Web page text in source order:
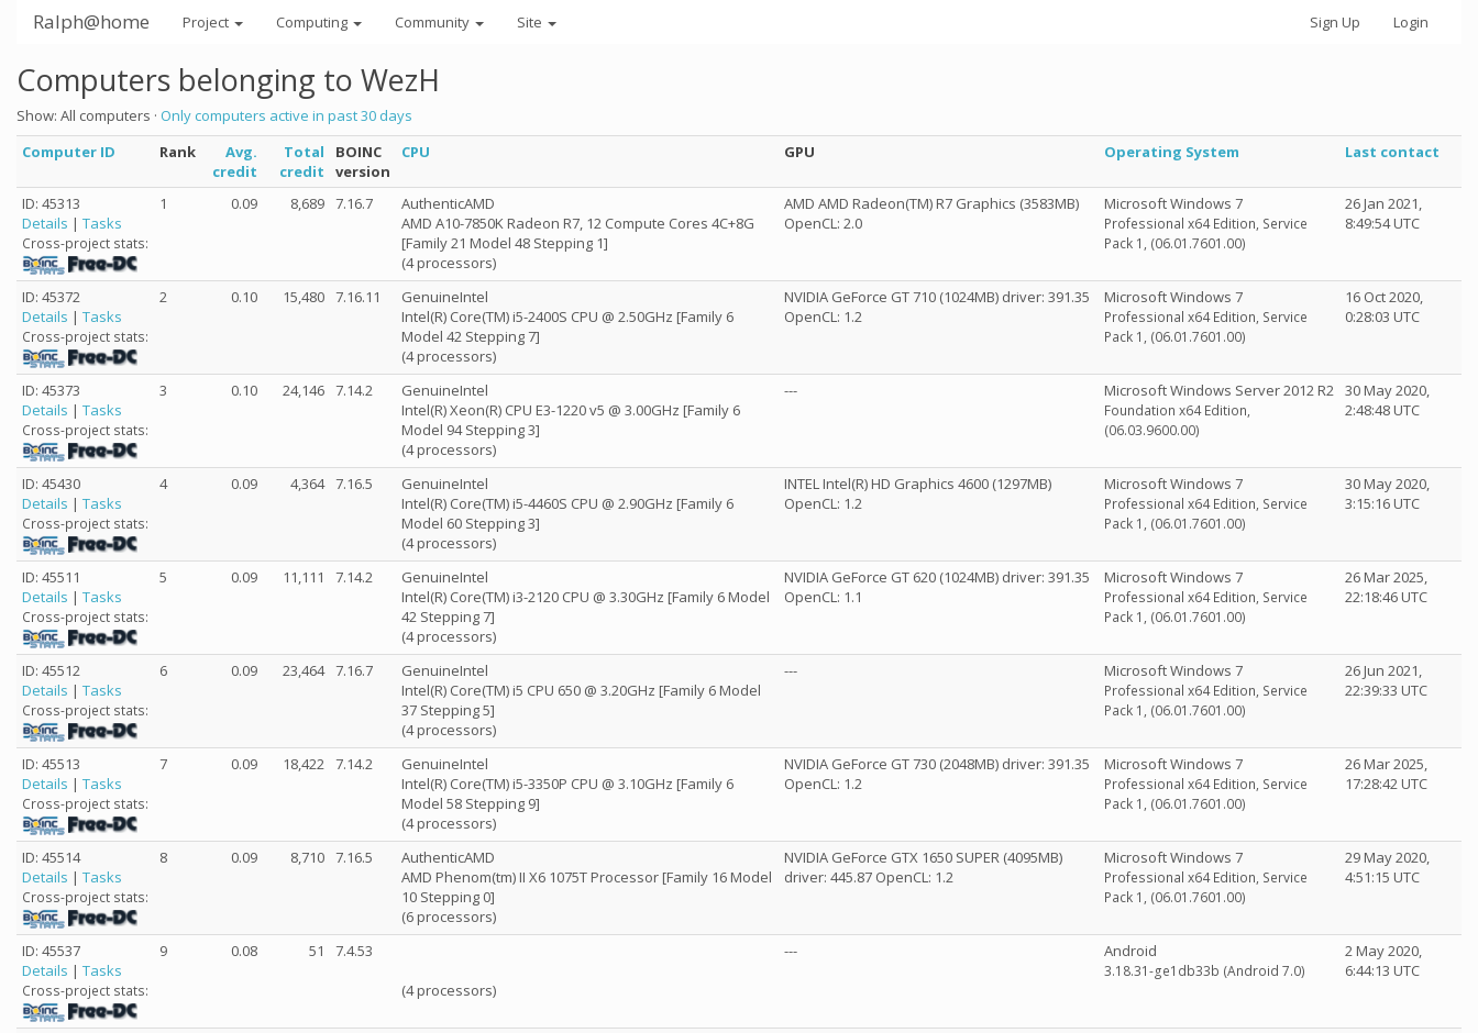
Ralph@home Project Computing Community Site Sign Up Login
Computers belonging to WezH
Show: All computers · Only computers active in past 30 days
Computer ID
Rank
Avg.
credit
Total
credit
BOINC
version
CPU GPU Operating System Last contact
ID: 45313
Details | Tasks
Cross-project stats:
1 0.09 8,689 7.16.7
AuthenticAMD
AMD A10-7850K Radeon R7, 12 Compute Cores 4C+8G
[Family 21 Model 48 Stepping 1]
(4 processors)
AMD AMD Radeon(TM) R7 Graphics (3583MB)
OpenCL: 2.0
Microsoft Windows 7
Professional x64 Edition, Service
Pack 1, (06.01.7601.00)
26 Jan 2021,
8:49:54 UTC
ID: 45372
Details | Tasks
Cross-project stats:
2 0.10 15,480 7.16.11
GenuineIntel
Intel(R) Core(TM) i5-2400S CPU @ 2.50GHz [Family 6
Model 42 Stepping 7]
(4 processors)
NVIDIA GeForce GT 710 (1024MB) driver: 391.35
OpenCL: 1.2
Microsoft Windows 7
Professional x64 Edition, Service
Pack 1, (06.01.7601.00)
16 Oct 2020,
0:28:03 UTC
ID: 45373
Details | Tasks
Cross-project stats:
3 0.10 24,146 7.14.2
GenuineIntel
Intel(R) Xeon(R) CPU E3-1220 v5 @ 3.00GHz [Family 6
Model 94 Stepping 3]
(4 processors)
--- Microsoft Windows Server 2012 R2
Foundation x64 Edition,
(06.03.9600.00)
30 May 2020,
2:48:48 UTC
ID: 45430
Details | Tasks
Cross-project stats:
4 0.09 4,364 7.16.5
GenuineIntel
Intel(R) Core(TM) i5-4460S CPU @ 2.90GHz [Family 6
Model 60 Stepping 3]
(4 processors)
INTEL Intel(R) HD Graphics 4600 (1297MB)
OpenCL: 1.2
Microsoft Windows 7
Professional x64 Edition, Service
Pack 1, (06.01.7601.00)
30 May 2020,
3:15:16 UTC
ID: 45511
Details | Tasks
Cross-project stats:
5 0.09 11,111 7.14.2
GenuineIntel
Intel(R) Core(TM) i3-2120 CPU @ 3.30GHz [Family 6 Model
42 Stepping 7]
(4 processors)
NVIDIA GeForce GT 620 (1024MB) driver: 391.35
OpenCL: 1.1
Microsoft Windows 7
Professional x64 Edition, Service
Pack 1, (06.01.7601.00)
26 Mar 2025,
22:18:46 UTC
ID: 45512
Details | Tasks
Cross-project stats:
6 0.09 23,464 7.16.7
GenuineIntel
Intel(R) Core(TM) i5 CPU 650 @ 3.20GHz [Family 6 Model
37 Stepping 5]
(4 processors)
--- Microsoft Windows 7
Professional x64 Edition, Service
Pack 1, (06.01.7601.00)
26 Jun 2021,
22:39:33 UTC
ID: 45513
Details | Tasks
Cross-project stats:
7 0.09 18,422 7.14.2
GenuineIntel
Intel(R) Core(TM) i5-3350P CPU @ 3.10GHz [Family 6
Model 58 Stepping 9]
(4 processors)
NVIDIA GeForce GT 730 (2048MB) driver: 391.35
OpenCL: 1.2
Microsoft Windows 7
Professional x64 Edition, Service
Pack 1, (06.01.7601.00)
26 Mar 2025,
17:28:42 UTC
ID: 45514
Details | Tasks
Cross-project stats:
8 0.09 8,710 7.16.5
AuthenticAMD
AMD Phenom(tm) II X6 1075T Processor [Family 16 Model
10 Stepping 0]
(6 processors)
NVIDIA GeForce GTX 1650 SUPER (4095MB)
driver: 445.87 OpenCL: 1.2
Microsoft Windows 7
Professional x64 Edition, Service
Pack 1, (06.01.7601.00)
29 May 2020,
4:51:15 UTC
ID: 45537
Details | Tasks
Cross-project stats:
9 0.08 51
7.4.53
(4 processors)
--- Android
3.18.31-ge1db33b (Android 7.0)
2 May 2020,
6:44:13 UTC